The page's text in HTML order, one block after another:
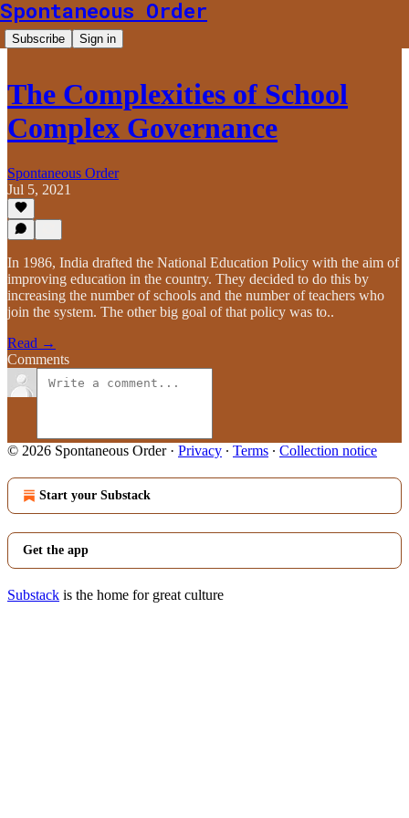
Spontaneous Order
Subscribe Sign in
The Complexities of School
Complex Governance
Spontaneous Order
Jul 5, 2021
In 1986, India drafted the National Education Policy with the aim of
improving education in the country. They decided to do this by
increasing the number of schools and the number of teachers who
join the system. The other big goal of that policy was to..
Read →
Comments
© 2026 Spontaneous Order· Privacy ∙ Terms ∙ Collection notice
Start your Substack
Get the app
Substack is the home for great culture